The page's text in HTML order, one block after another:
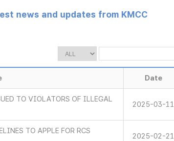
news and updates from KMCC
Date
TO VIOLATORS OF ILLEGAL
2025-03-11
TO APPLE FOR RCS
2025-02-21